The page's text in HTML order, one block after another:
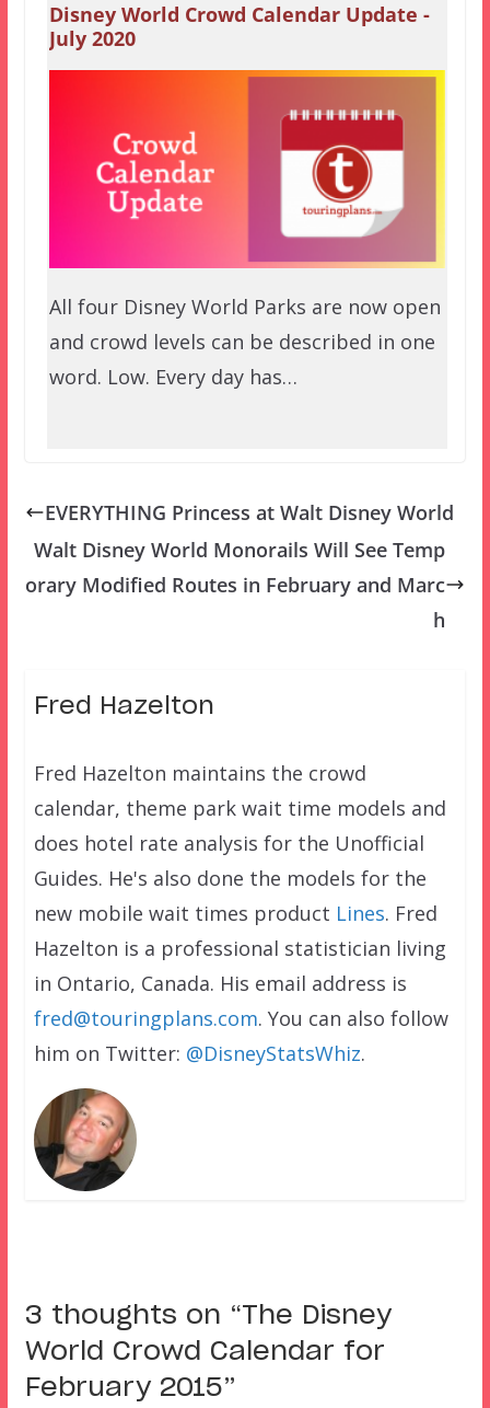
Disney World Crowd Calendar Update -
July 2020
All four Disney World Parks are now open
and crowd levels can be described in one
word. Low. Every day has…
EVERYTHING Princess at Walt Disney World
Walt Disney World Monorails Will See Temp
orary Modified Routes in February and Marc
h
Fred Hazelton
Fred Hazelton maintains the crowd
calendar, theme park wait time models and
does hotel rate analysis for the Unofficial
Guides. He's also done the models for the
new mobile wait times product Lines. Fred
Hazelton is a professional statistician living
in Ontario, Canada. His email address is
fred@touringplans.com. You can also follow
him on Twitter: @DisneyStatsWhiz.
3 thoughts on “The Disney
World Crowd Calendar for
February 2015”